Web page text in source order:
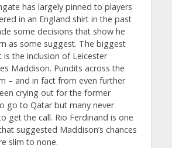
has largely pinned to players
in an England shirt in the past
some decisions that show he
as some suggest. The biggest
the inclusion of Leicester
Maddison. Pundits across the
– and in fact from even further
crying out for the former
go to Qatar but many never
get the call. Rio Ferdinand is one
suggested Maddison’s chances
slim to none.